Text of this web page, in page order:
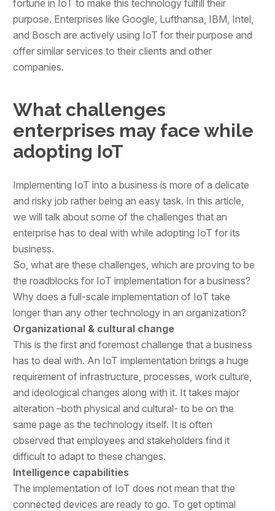
fortune in IoT to make this technology fulfill their
purpose. Enterprises like Google, Lufthansa, IBM, Intel,
and Bosch are actively using IoT for their purpose and
offer similar services to their clients and other
companies.
What challenges
enterprises may face while
adopting IoT
Implementing IoT into a business is more of a delicate
and risky job rather being an easy task. In this article,
we will talk about some of the challenges that an
enterprise has to deal with while adopting IoT for its
business.
So, what are these challenges, which are proving to be
the roadblocks for IoT implementation for a business?
Why does a full-scale implementation of IoT take
longer than any other technology in an organization?
Organizational & cultural change
This is the first and foremost challenge that a business
has to deal with. An IoT implementation brings a huge
requirement of infrastructure, processes, work culture,
and ideological changes along with it. It takes major
alteration –both physical and cultural- to be on the
same page as the technology itself. It is often
observed that employees and stakeholders find it
difficult to adapt to these changes.
Intelligence capabilities
The implementation of IoT does not mean that the
connected devices are ready to go. To get optimal